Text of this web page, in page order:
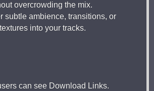
overcrowding the mix.
subtle ambience, transitions, or
into your tracks.
can see Download Links.